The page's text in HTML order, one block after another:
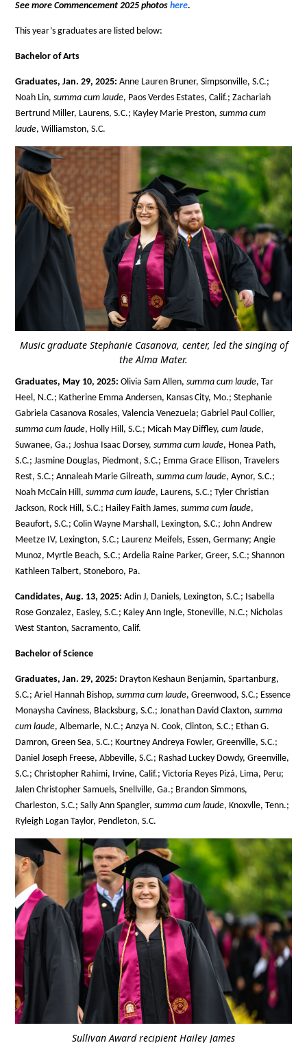
See more Commencement 2025 photoshere.
This year’s graduates are listed below:
Bachelor of Arts
Graduates, Jan. 29, 2025: Anne Lauren Bruner, Simpsonville, S.C.;
Noah Lin,summa cum laude, Paos Verdes Estates, Calif.; Zachariah
Bertrund Miller, Laurens, S.C.; Kayley Marie Preston,summa cum
laude, Williamston, S.C.
Music graduate Stephanie Casanova, center, led the singing of
the Alma Mater.
Graduates, May 10, 2025: Olivia Sam Allen,summa cum laude, Tar
Heel, N.C.; Katherine Emma Andersen, Kansas City, Mo.; Stephanie
Gabriela Casanova Rosales, Valencia Venezuela; Gabriel Paul Collier,
summa cum laude, Holly Hill, S.C.; Micah May Diffley,cum laude,
Suwanee, Ga.; Joshua Isaac Dorsey,summa cum laude, Honea Path,
S.C.; Jasmine Douglas, Piedmont, S.C.; Emma Grace Ellison, Travelers
Rest, S.C.; Annaleah Marie Gilreath,summa cum laude, Aynor, S.C.;
Noah McCain Hill,summa cum laude, Laurens, S.C.; Tyler Christian
Jackson, Rock Hill, S.C.; Hailey Faith James,summa cum laude,
Beaufort, S.C.; Colin Wayne Marshall, Lexington, S.C.; John Andrew
Meetze IV, Lexington, S.C.; Laurenz Meifels, Essen, Germany; Angie
Munoz, Myrtle Beach, S.C.; Ardelia Raine Parker, Greer, S.C.; Shannon
Kathleen Talbert, Stoneboro, Pa.
Candidates, Aug. 13, 2025: Adin J, Daniels, Lexington, S.C.; Isabella
Rose Gonzalez, Easley, S.C.; Kaley Ann Ingle, Stoneville, N.C.; Nicholas
West Stanton, Sacramento, Calif.
Bachelor of Science
Graduates, Jan. 29, 2025: Drayton Keshaun Benjamin, Spartanburg,
S.C.; Ariel Hannah Bishop,summa cum laude, Greenwood, S.C.; Essence
Monaysha Caviness, Blacksburg, S.C.; Jonathan David Claxton,summa
cum laude, Albemarle, N.C.; Anzya N. Cook, Clinton, S.C.; Ethan G.
Damron, Green Sea, S.C.; Kourtney Andreya Fowler, Greenville, S.C.;
Daniel Joseph Freese, Abbeville, S.C.; Rashad Luckey Dowdy, Greenville,
S.C.; Christopher Rahimi, Irvine, Calif.; Victoria Reyes Pizá, Lima, Peru;
Jalen Christopher Samuels, Snellville, Ga.; Brandon Simmons,
Charleston, S.C.; Sally Ann Spangler,summa cum laude, Knoxvlle, Tenn.;
Ryleigh Logan Taylor, Pendleton, S.C.
Sullivan Award recipient Hailey James